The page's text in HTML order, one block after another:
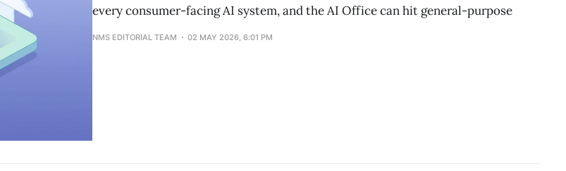
every consumer-facing AI system, and the AI Office can hit general-purpose
NMS EDITORIAL TEAM 02 MAY 2026, 6:01 PM